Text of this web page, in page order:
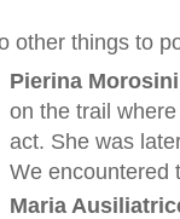
other things to
Pierina
on the trail
act. She was
We encountered
Maria